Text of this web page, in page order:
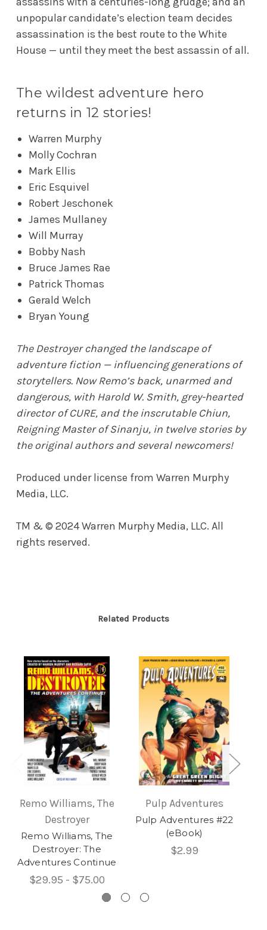
unpopular candidate’s election team decides
assassination is the best route to the White
House — until they meet the best assassin of all.
The wildest adventure hero
returns in 12 stories!
Warren Murphy
Molly Cochran
Mark Ellis
Eric Esquivel
Robert Jeschonek
James Mullaney
Will Murray
Bobby Nash
Bruce James Rae
Patrick Thomas
Gerald Welch
Bryan Young
The Destroyer changed the landscape of
adventure fiction — influencing generations of
storytellers. Now Remo’s back, unarmed and
dangerous, with Harold W. Smith, grey-hearted
director of CURE, and the inscrutable Chiun,
Reigning Master of Sinanju, in twelve stories by
the original authors and several newcomers!
Produced under license from Warren Murphy
Media, LLC.
TM & © 2024 Warren Murphy Media, LLC. All
rights reserved.
Related Products
Remo Williams, The
Destroyer
Remo Williams, The
Destroyer: The
Adventures Continue
$29.95 - $75.00
Pulp Adventures
Pulp Adventures #22
(eBook)
$2.99